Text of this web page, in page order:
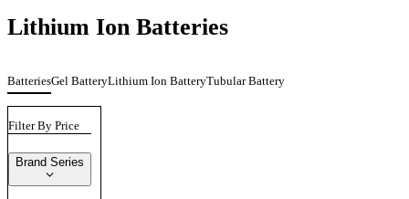
Lithium Ion Batteries
BatteriesGel BatteryLithium Ion BatteryTubular Battery
Filter By Price
Brand Series